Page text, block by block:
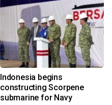
Indonesia begins
constructing Scorpene
submarine for Navy